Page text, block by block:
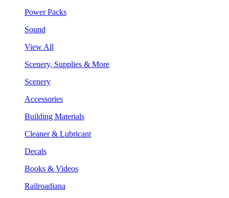
Power Packs
Sound
View All
Scenery, Supplies & More
Scenery
Accessories
Building Materials
Cleaner & Lubricant
Decals
Books & Videos
Railroadiana